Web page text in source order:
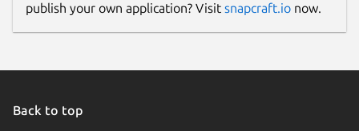
publish your own application? Visit snapcraft.io now.
Back to top